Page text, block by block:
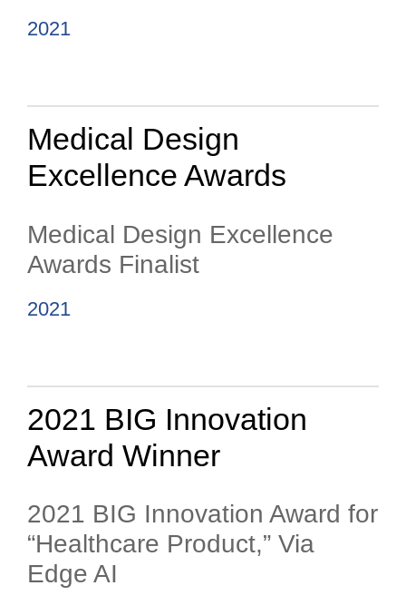
2021
Medical Design
Excellence Awards
Medical Design Excellence
Awards Finalist
2021
2021 BIG Innovation
Award Winner
2021 BIG Innovation Award for
“Healthcare Product,” Via
Edge AI